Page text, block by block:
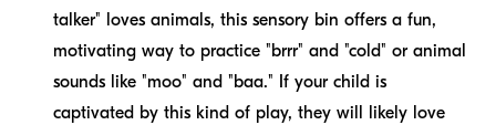
talker" loves animals, this sensory bin offers a fun,
motivating way to practice "brrr" and "cold" or animal
sounds like "moo" and "baa." If your child is
captivated by this kind of play, they will likely love